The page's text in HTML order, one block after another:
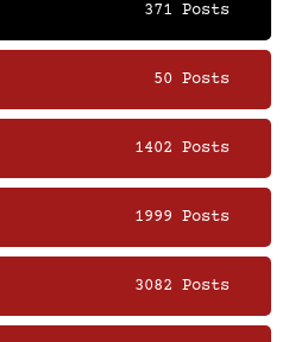
371 Posts
50 Posts
1402 Posts
1999 Posts
3082 Posts